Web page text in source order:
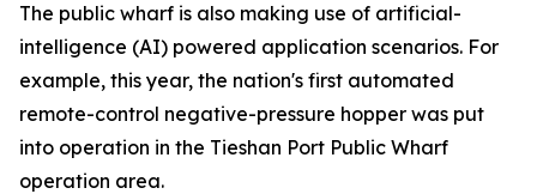
The public wharf is also making use of artificial-
intelligence (AI) powered application scenarios. For
example, this year, the nation's first automated
remote-control negative-pressure hopper was put
into operation in the Tieshan Port Public Wharf
operation area.